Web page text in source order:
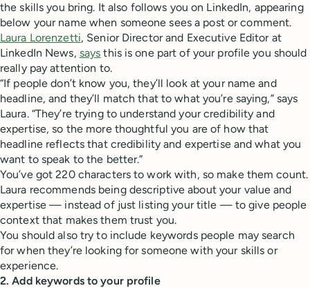
the skills you bring. It also follows you on LinkedIn, appearing
below your name when someone sees a post or comment.
Laura Lorenzetti, Senior Director and Executive Editor at
LinkedIn News, says this is one part of your profile you should
really pay attention to.
“If people don’t know you, they’ll look at your name and
headline, and they’ll match that to what you’re saying,” says
Laura. “They’re trying to understand your credibility and
expertise, so the more thoughtful you are of how that
headline reflects that credibility and expertise and what you
want to speak to the better.”
You’ve got 220 characters to work with, so make them count.
Laura recommends being descriptive about your value and
expertise — instead of just listing your title — to give people
context that makes them trust you.
You should also try to include keywords people may search
for when they’re looking for someone with your skills or
experience.
2. Add keywords to your profile